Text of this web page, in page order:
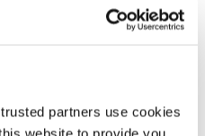
partners use cookies
website to provide you
a warm, welcoming aesthetic
Signs By Tomorrow Denver